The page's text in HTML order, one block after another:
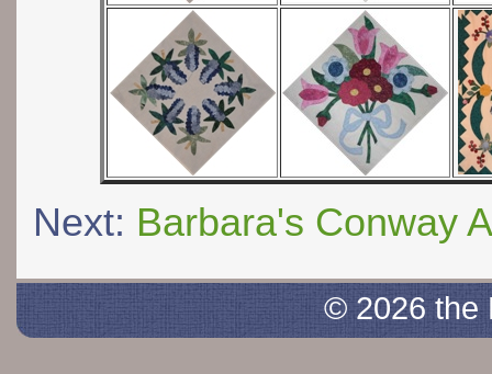
Next: Barbara's Conway
© 2026 the